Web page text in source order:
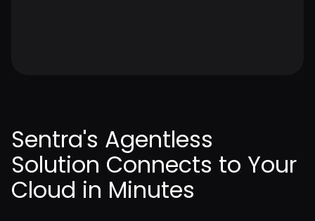
Sentra's Agentless
Solution Connects to Your
Cloud in Minutes